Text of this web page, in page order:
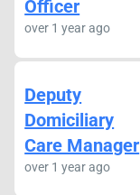
Officer
over 1 year ago
Deputy
Domiciliary
Care Manager
over 1 year ago